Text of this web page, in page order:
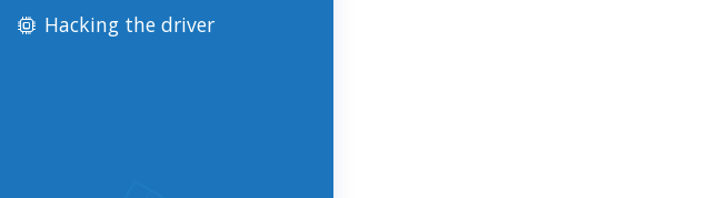
Hacking the driver